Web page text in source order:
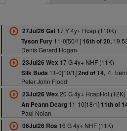
27Jul26 Gal17 Y 4y+ Hcap (110K)
Tyson Fury11-0[50/1] 16th of 20,
Denis Gerard Hogan
23Jul26 Wex 17 G 4y+ NHF (11K)
Silk Buds 11-0[10/1]2nd of 14,7L
Peter John Flood
23Jul26 Wex 20 G 4y+ HcapHdl (12K)
An Peann Dearg11-10[18/1] 11th of
Paul Nolan
06Jul26 Ros 16 G 4y+ NHF (11K)